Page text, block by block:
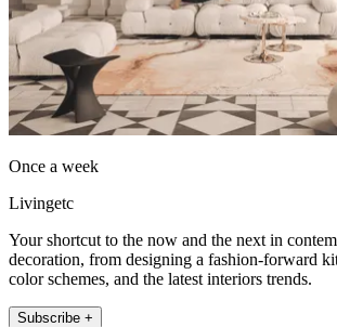
Once a week
Livingetc
Your shortcut to the now and the next in
decoration, from designing a fashion-forward
color schemes, and the latest interiors trends.
Subscribe +